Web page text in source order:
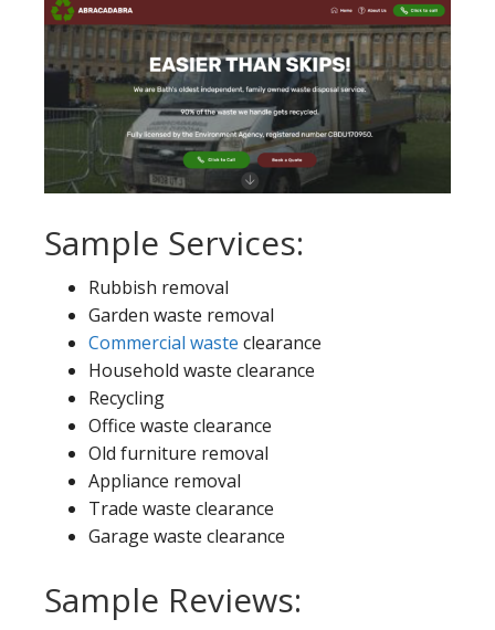
Sample Services:
Rubbish removal
Garden waste removal
Commercial waste clearance
Household waste clearance
Recycling
Office waste clearance
Old furniture removal
Appliance removal
Trade waste clearance
Garage waste clearance
Sample Reviews: